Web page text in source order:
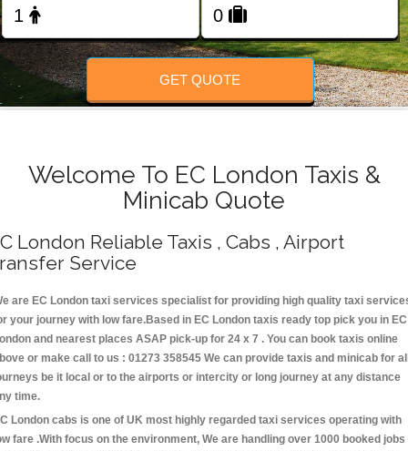
FOLLOW US
GET QUOTE
Welcome To EC London Taxis &
Minicab Quote
London Reliable Taxis , Cabs , Airport
Service
are EC London taxi services specialist for providing high quality taxi
your journey with low fare.Based in EC London taxis ready top pick you in EC
and nearest places ASAP pick-up for 24 x 7 . You can book taxis online
or make call to us : 01273 358545 We can provide taxis and minicab for
be it local or to the airports or intercity or long journey at any distance
time.
London cabs is one of UK most highly regarded taxi services operating with
fare .With focus on the environment, We are handling over 1000 booked jobs